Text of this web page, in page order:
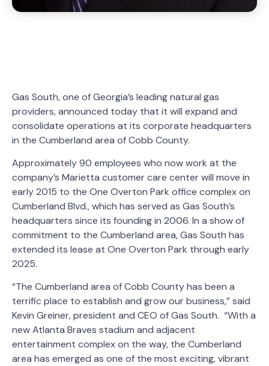
Gas South, one of Georgia’s leading natural gas
providers, announced today that it will expand and
consolidate operations at its corporate headquarters
in the Cumberland area of Cobb County.
Approximately 90 employees who now work at the
company’s Marietta customer care center will move in
early 2015 to the One Overton Park office complex on
Cumberland Blvd., which has served as Gas South’s
headquarters since its founding in 2006. In a show of
commitment to the Cumberland area, Gas South has
extended its lease at One Overton Park through early
2025.
“The Cumberland area of Cobb County has been a
terrific place to establish and grow our business,” said
Kevin Greiner, president and CEO of Gas South. “With a
new Atlanta Braves stadium and adjacent
entertainment complex on the way, the Cumberland
area has emerged as one of the most exciting, vibrant